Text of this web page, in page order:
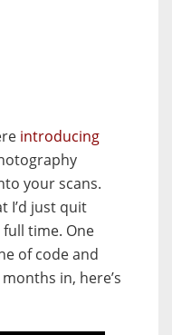
introducing
your scans.
I’d just quit
time. One
of code and
in, here’s